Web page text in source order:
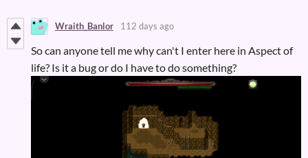
Wraith_Banlor 112 days ago
So can anyone tell me why can't I enter here in Aspect of
life? Is it a bug or do I have to do something?